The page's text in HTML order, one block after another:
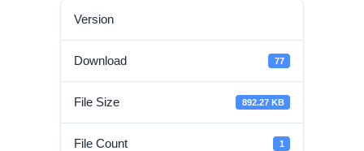
Version
Download 77
File Size 892.27 KB
File Count 1